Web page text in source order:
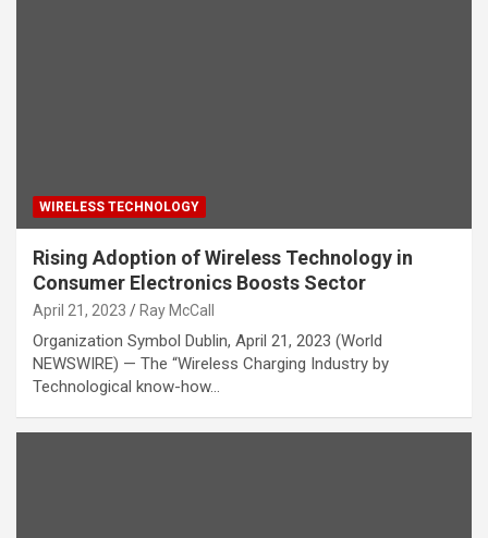
WIRELESS TECHNOLOGY
Rising Adoption of Wireless Technology in
Consumer Electronics Boosts Sector
April 21, 2023 Ray McCall
Organization Symbol Dublin, April 21, 2023 (World
NEWSWIRE) — The “Wireless Charging Industry by
Technological know-how…